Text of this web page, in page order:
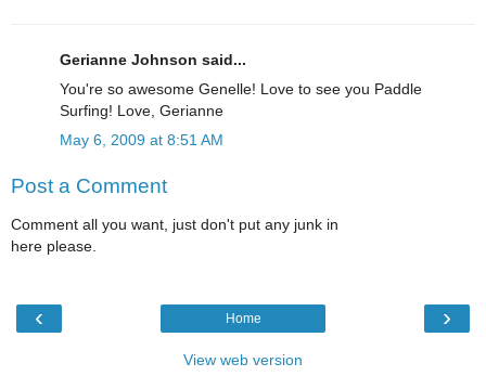
Gerianne Johnson said...
You're so awesome Genelle! Love to see you Paddle
Surfing! Love, Gerianne
May 6, 2009 at 8:51 AM
Post a Comment
Comment all you want, just don't put any junk in
here please.
‹ ›
Home
View web version